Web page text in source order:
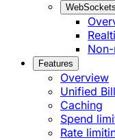
Features
Overview
Unified
Caching
Spend
Rate